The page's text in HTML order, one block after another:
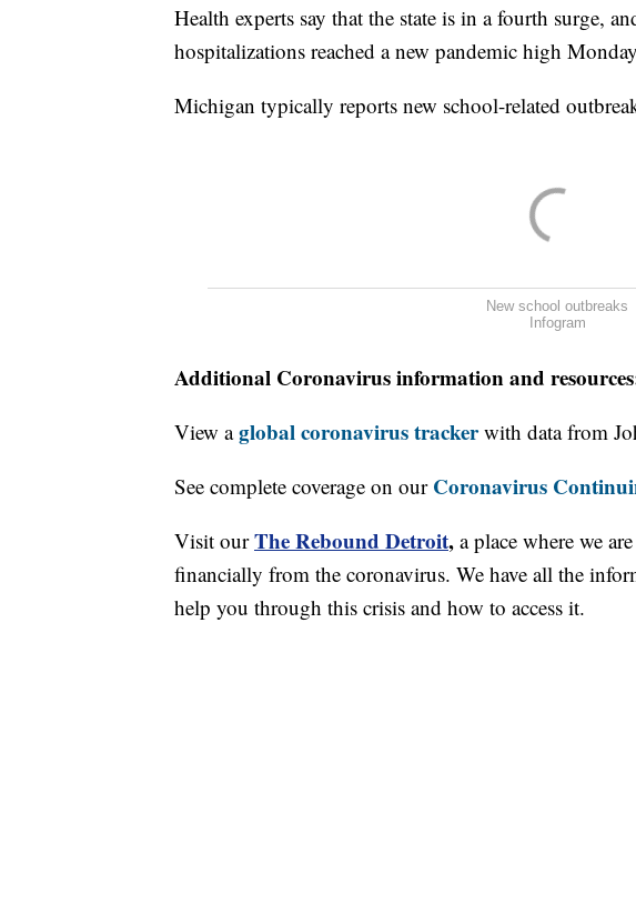
Health experts say that the state is in a fourth surge,
hospitalizations reached a new pandemic high
Michigan typically reports new school-related
New school outbreaks
Infogram
Additional Coronavirus information and
View aglobal coronavirus trackerwith data from
See complete coverage on our Coronavirus
Visit our The Rebound Detroit, a place where we
financially from the coronavirus. We have all the
help you through this crisis and how to access it.